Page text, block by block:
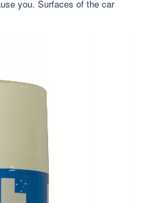
you. Surfaces of the car